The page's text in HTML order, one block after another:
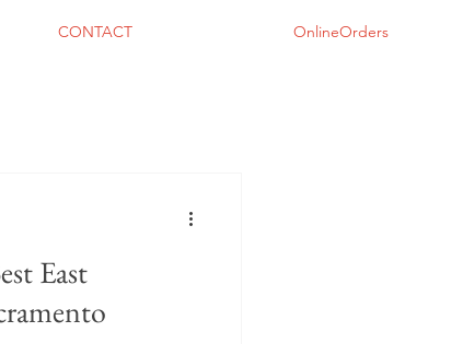
CONTACT OnlineOrders
East